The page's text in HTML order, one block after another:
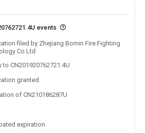
events
filed by Zhejiang Bomin Fire Fighting
Co Ltd
to CN201920762721.4U
granted
of CN210186287U
expiration